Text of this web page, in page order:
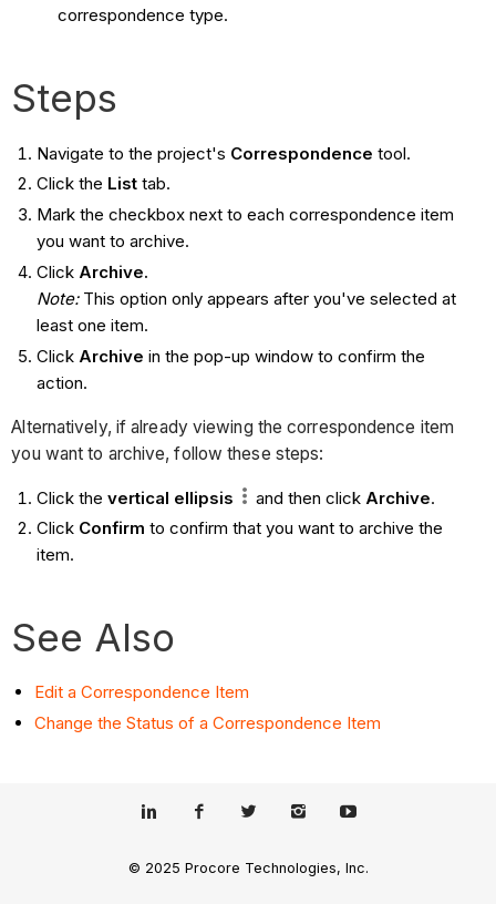
correspondence type.
Steps
Navigate to the project's Correspondence tool.
Click the List tab.
Mark the checkbox next to each correspondence item
you want to archive.
Click Archive.
Note: This option only appears after you've selected at
least one item.
Click Archive in the pop-up window to confirm the
action.
Alternatively, if already viewing the correspondence item
you want to archive, follow these steps:
Click the vertical ellipsis and then click Archive.
Click Confirm to confirm that you want to archive the
item.
See Also
Edit a Correspondence Item
Change the Status of a Correspondence Item
© 2025 Procore Technologies, Inc.